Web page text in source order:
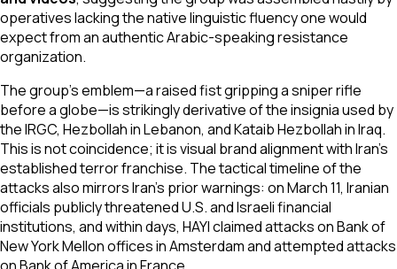
operatives lacking the native linguistic fluency one would
expect from an authentic Arabic-speaking resistance
organization.
The group's emblem—a raised fist gripping a sniper rifle
before a globe—is strikingly derivative of the insignia used by
the IRGC, Hezbollah in Lebanon, and Kataib Hezbollah in Iraq.
This is not coincidence; it is visual brand alignment with Iran's
established terror franchise. The tactical timeline of the
attacks also mirrors Iran's prior warnings: on March 11, Iranian
officials publicly threatened U.S. and Israeli financial
institutions, and within days, HAYI claimed attacks on Bank of
New York Mellon offices in Amsterdam and attempted attacks